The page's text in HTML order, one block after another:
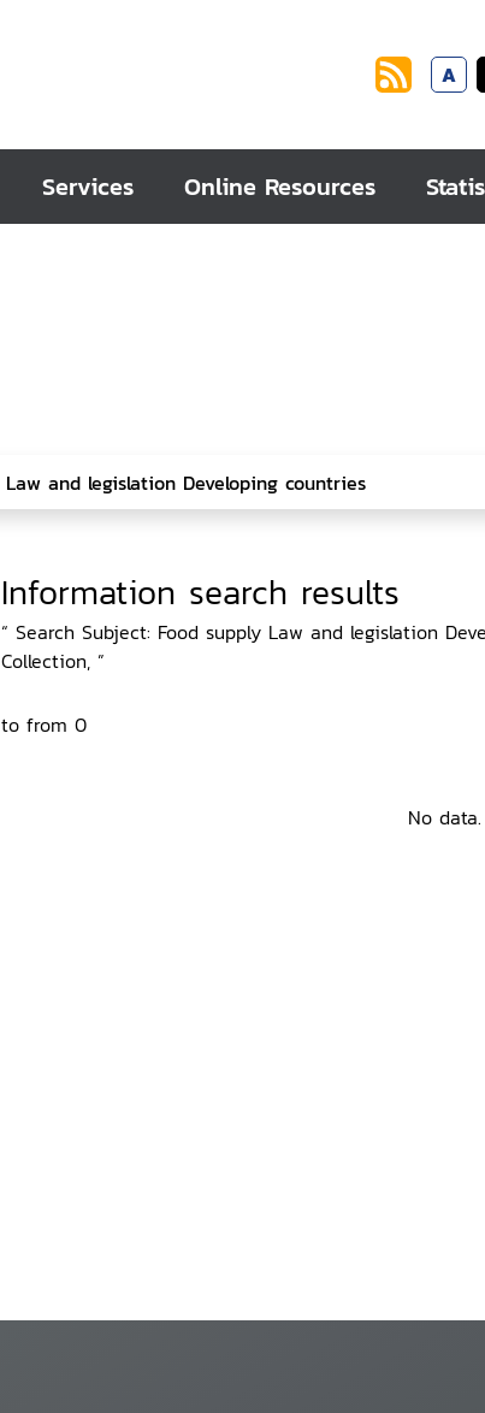
A
Services Online Resources
Information search results
“ Search Subject: Food supply Law and legislation
Collection, ”
to from 0
No data.